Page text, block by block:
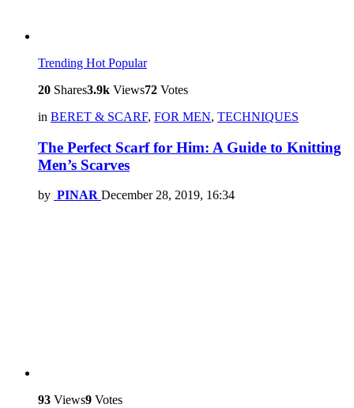
Trending Hot Popular
20 Shares3.9k Views72 Votes
in BERET & SCARF, FOR MEN, TECHNIQUES
The Perfect Scarf for Him: A Guide to Knitting
Men’s Scarves
by PINAR December 28, 2019, 16:34
93 Views9 Votes